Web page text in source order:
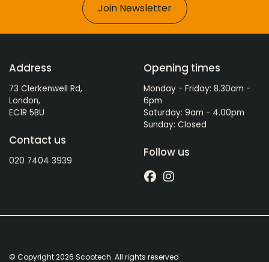
Join Newsletter
Address
73 Clerkenwell Rd,
London,
EC1R 5BU
Contact us
020 7404 3939
Opening times
Monday - Friday: 8.30am -
6pm
Saturday: 9am - 4.00pm
Sunday: Closed
Follow us
© Copyright 2026 Scootech. All rights reserved